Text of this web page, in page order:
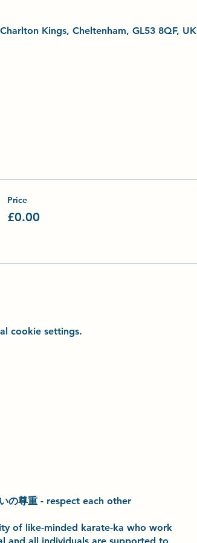
Kings, Cheltenham, GL53 8QF, UK
Price
£0.00
cookie settings.
の尊重 - respect each other
of like-minded karate-ka who work